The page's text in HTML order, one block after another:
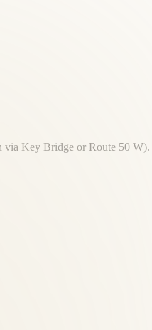
via Key Bridge or Route 50 W).